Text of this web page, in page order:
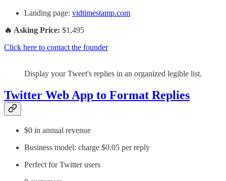
Landing page: vidtimestamp.com
🔥 Asking Price: $1,495
Click here to contact the founder
Display your Tweet's replies in an organized legible list.
Twitter Web App to Format Replies
$0 in annual revenue
Business model: charge $0.05 per reply
Perfect for Twitter users